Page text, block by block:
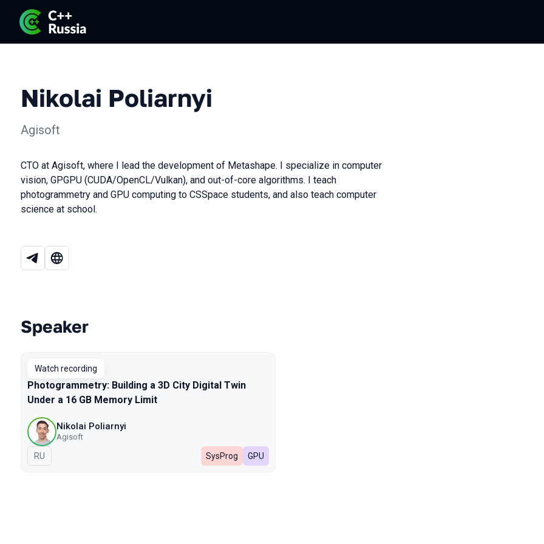
Nikolai Poliarnyi
Agisoft
CTO at Agisoft, where I lead the development of Metashape. I specialize in computer
vision, GPGPU (CUDA/OpenCL/Vulkan), and out-of-core algorithms. I teach
photogrammetry and GPU computing to CSSpace students, and also teach computer
science at school.
Talks from 2026 season
Speaker
Watch recording
Photogrammetry: Building a 3D City Digital Twin
Under a 16 GB Memory Limit
Nikolai Poliarnyi
Agisoft
In Russian
RU SysProg GPU